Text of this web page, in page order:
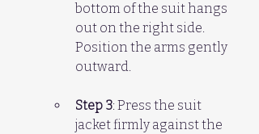
bottom of the suit hangs
out on the right side.
Position the arms gently
outward.
Step 3: Press the suit
jacket firmly against the